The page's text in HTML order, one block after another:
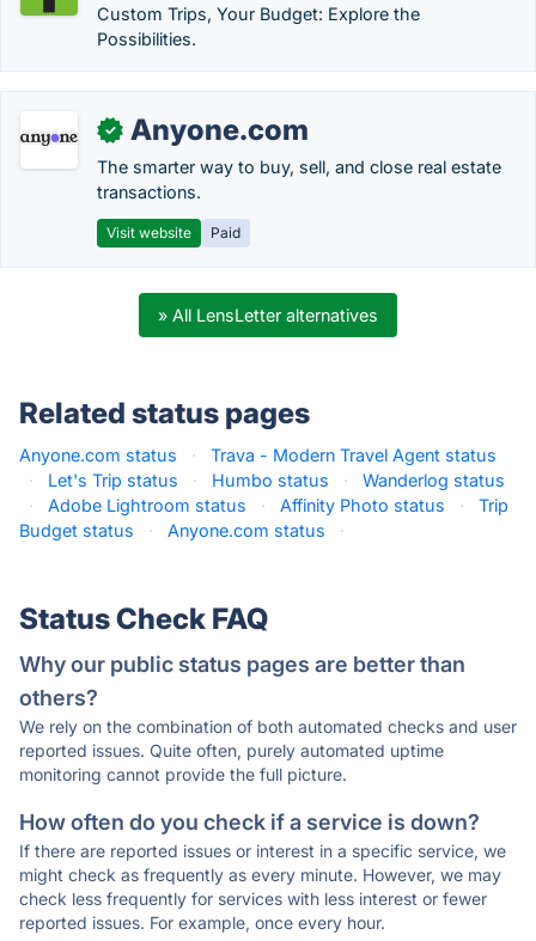
Custom Trips, Your Budget: Explore the
Possibilities.
✓ Anyone.com
The smarter way to buy, sell, and close real estate
transactions.
Visit website Paid
» All LensLetter alternatives
Related status pages
Anyone.com status ·
Trava - Modern Travel Agent status
·
Let's Trip status · Humbo status ·
Wanderlog status
·
Adobe Lightroom status · Affinity Photo status ·
Trip
Budget status
· Anyone.com status ·
Status Check FAQ
Why our public status pages are better than
others?
We rely on the combination of both automated checks and user
reported issues. Quite often, purely automated uptime
monitoring cannot provide the full picture.
How often do you check if a service is down?
If there are reported issues or interest in a specific service, we
might check as frequently as every minute. However, we may
check less frequently for services with less interest or fewer
reported issues. For example, once every hour.